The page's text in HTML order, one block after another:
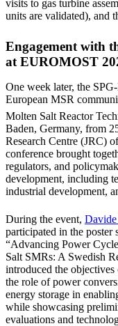
visits to gas turbine
units are validated), and
Engagement with
at EUROMOST
One week later, the
European MSR
Molten Salt Reactor
Baden, Germany, from
Research Centre (JRC)
conference brought
regulators, and
development, including
industrial development,
During the event,
participated in the poster
“Advancing Power
Salt SMRs: A Swedish
introduced the
the role of power
energy storage in
while showcasing
evaluations and